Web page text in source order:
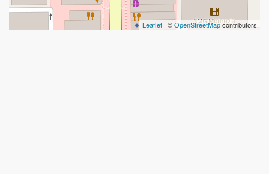
Leaflet | ©OpenStreetMapcontributors